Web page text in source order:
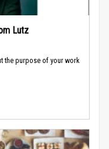
Lutz
the purpose of your work